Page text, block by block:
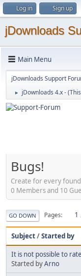
Log in Sign up
jDownloads
Main Menu
jDownloads Support
► jDownloads 4.x -
Bugs!
Create for every
0 Members and 10
GO DOWN Pages 1
Subject/Started by
It is not possible to
Started byArno